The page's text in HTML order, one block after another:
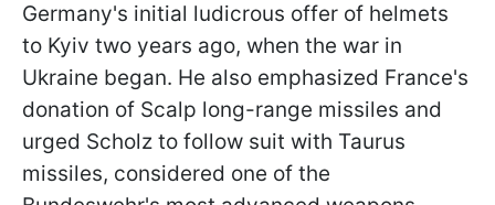
Germany's initial ludicrous offer of helmets
to Kyiv two years ago, when the war in
Ukraine began. He also emphasized France's
donation of Scalp long-range missiles and
urged Scholz to follow suit with Taurus
missiles, considered one of the